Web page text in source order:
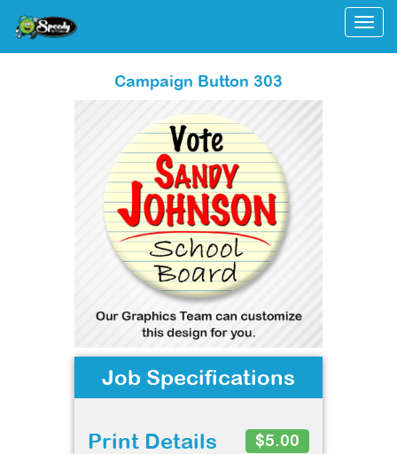
Campaign Button 303
Job Specifications
Print Details $5.00